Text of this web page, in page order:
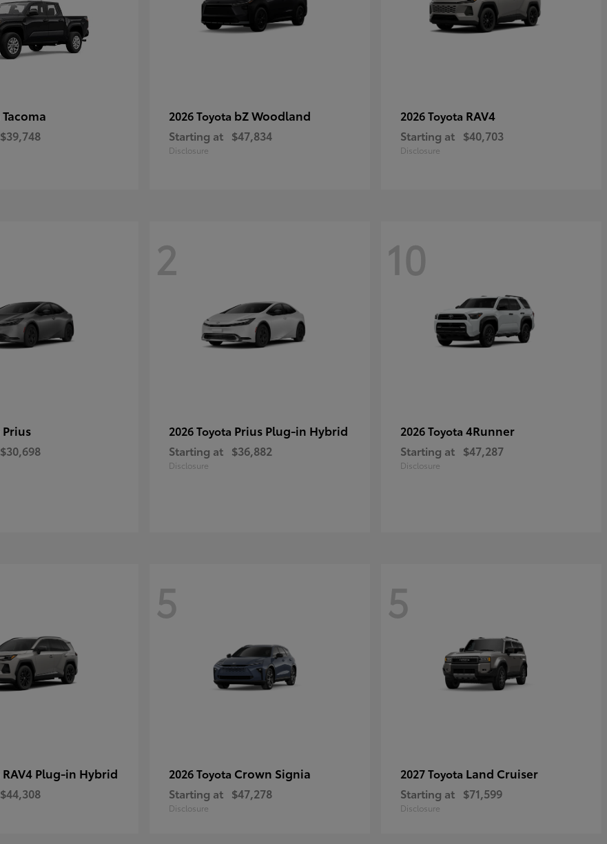
Tacoma
$39,748
2026 Toyota bZ Woodland
Starting at $47,834
Disclosure
2026 Toyota RAV4
Starting at $40,703
Disclosure
Prius
$30,698
2
2026 Toyota Prius Plug-in Hybrid
Starting at $36,882
Disclosure
10
2026 Toyota 4Runner
Starting at $47,287
Disclosure
RAV4 Plug-in Hybrid
$44,308
5
2026 Toyota Crown Signia
Starting at $47,278
Disclosure
5
2027 Toyota Land Cruiser
Starting at $71,599
Disclosure